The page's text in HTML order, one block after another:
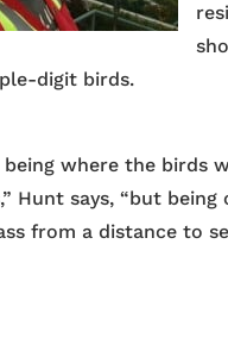
digit birds.
where the birds
Hunt says, “but
from a distance to